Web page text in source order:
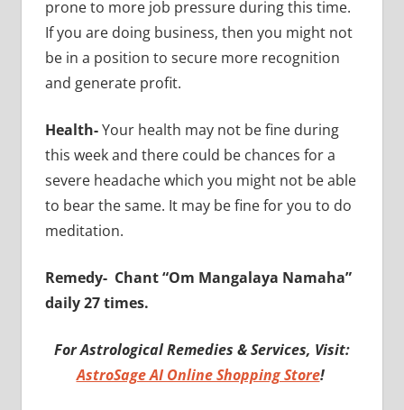
prone to more job pressure during this time.
If you are doing business, then you might not
be in a position to secure more recognition
and generate profit.
Health-Your health may not be fine during
this week and there could be chances for a
severe headache which you might not be able
to bear the same. It may be fine for you to do
meditation.
Remedy- Chant “Om Mangalaya Namaha”
daily 27 times.
For Astrological Remedies & Services, Visit:
AstroSage AI Online Shopping Store!